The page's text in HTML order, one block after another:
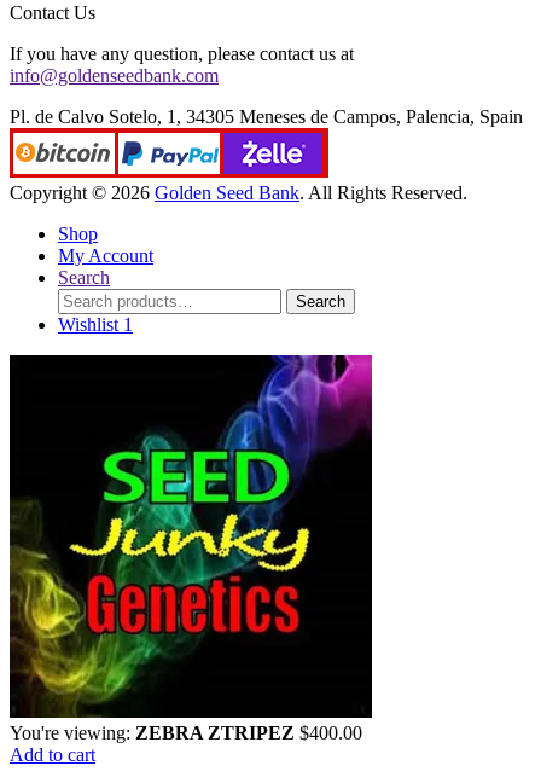
Contact Us
If you have any question, please contact us at
info@goldenseedbank.com
Pl. de Calvo Sotelo, 1, 34305 Meneses de Campos, Palencia, Spain
Copyright © 2026 Golden Seed Bank. All Rights Reserved.
Shop
My Account
Search
Search
for:
Search
Wishlist 1
You're viewing: ZEBRA ZTRIPEZ $400.00
Add to cart